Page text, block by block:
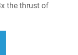
the thrust of